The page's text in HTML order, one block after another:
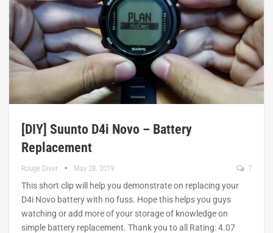
[DIY] Suunto D4i Novo – Battery
Replacement
Rouge Diver May 28, 2019 7
This short clip will help you demonstrate on replacing your
D4i Novo battery with no fuss. Hope this helps you guys
watching or add more of your storage of knowledge on
simple battery replacement. Thank you to all Rating: 4.07